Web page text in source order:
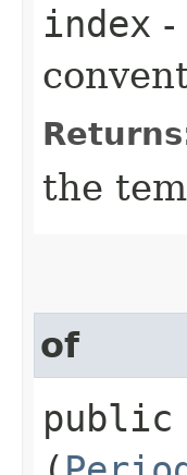
index -
the
of